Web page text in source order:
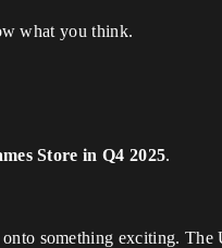
what you think.
Store in Q4 2025.
something exciting. The